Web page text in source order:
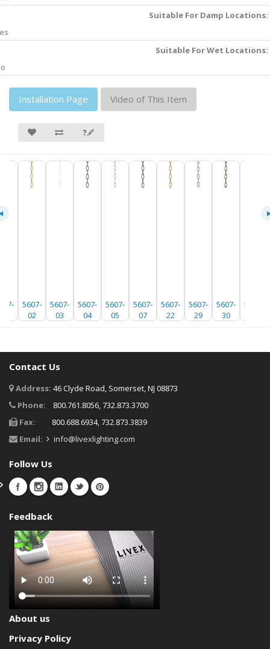
Suitable For Damp Locations:
Suitable For Wet Locations:
Installation Page Video of This Item
❓🖋
5607-
02
5607-
03
5607-
04
5607-
05
5607-
07
5607-
22
5607-
29
5607-
30
5607-
Contact Us
Address: 46 Clyde Road, Somerset, NJ 08873
Phone:
800.761.8056, 732.873.3700
Fax:
800.688.6934, 732.873.3839
Email:
info@livexlighting.com
Follow Us
Feedback
About us
Privacy Policy